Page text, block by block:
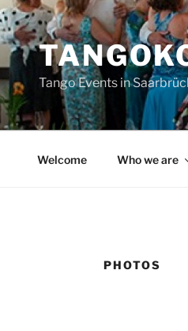
Tango Events in
Welcome Who we are
PHOTOS